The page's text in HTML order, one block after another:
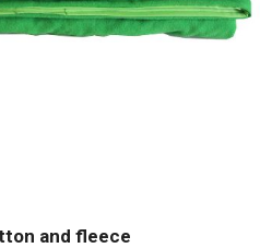
and fleece